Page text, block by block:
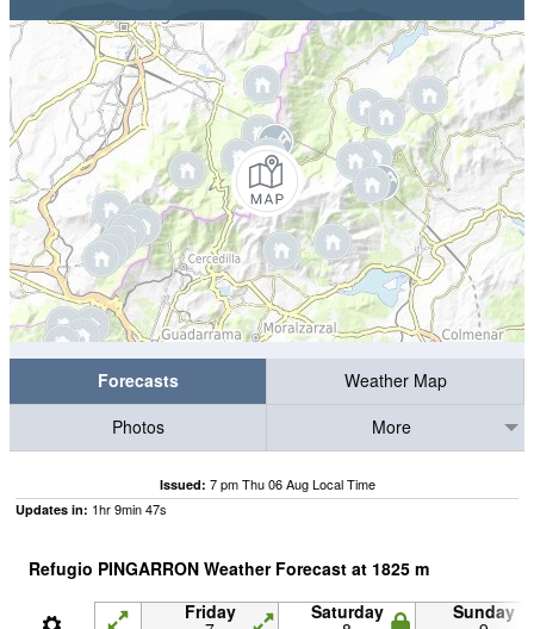
Forecasts
Weather Map
Photos
More
Issued: 7 pm Thu 06 Aug Local Time
Updates in: 1hr9min46s
Refugio PINGARRON Weather Forecast at 1825 m
Friday Saturday Sunday